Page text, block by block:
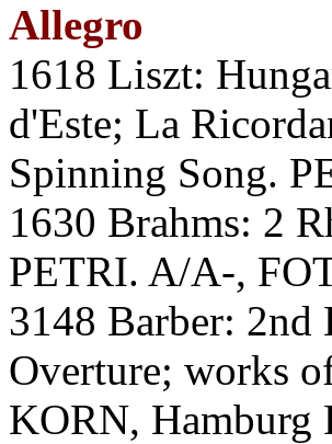
Allegro
1618 Liszt:
d'Este; La
Spinning Song.
1630 Brahms: 2
PETRI. A/A-,
3148 Barber: 2nd
Overture; works
KORN, Hamburg